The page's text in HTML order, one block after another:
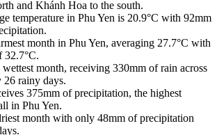
and Khánh Hoa to the south.
temperature in Phu Yen is 20.9°C with 92mm
month in Phu Yen, averaging 27.7°C with
32.7°C.
month, receiving 330mm of rain across
26 rainy days.
375mm of precipitation, the highest
in Phu Yen.
month with only 48mm of precipitation